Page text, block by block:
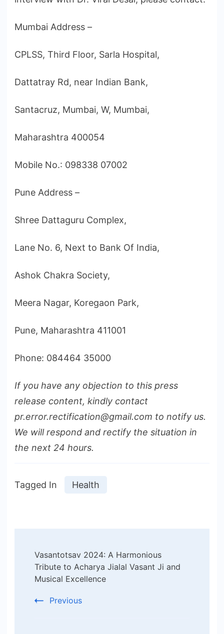
Mumbai Address –
CPLSS, Third Floor, Sarla Hospital,
Dattatray Rd, near Indian Bank,
Santacruz, Mumbai, W, Mumbai,
Maharashtra 400054
Mobile No.: 098338 07002
Pune Address –
Shree Dattaguru Complex,
Lane No. 6, Next to Bank Of India,
Ashok Chakra Society,
Meera Nagar, Koregaon Park,
Pune, Maharashtra 411001
Phone: 084464 35000
If you have any objection to this press
release content, kindly contact
pr.error.rectification@gmail.com to notify us.
We will respond and rectify the situation in
the next 24 hours.
Tagged In Health
Navigation
Vasantotsav 2024: A Harmonious
Tribute to Acharya Jialal Vasant Ji and
Musical Excellence
Previous